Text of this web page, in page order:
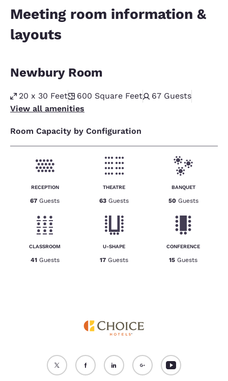
Meeting room information &
layouts
Newbury Room
20 x 30 Feet 600 Square Feet 67 Guests
View all amenities
Room Capacity by Configuration
RECEPTION
67 Guests
THEATRE
63 Guests
BANQUET
50 Guests
CLASSROOM
41 Guests
U-SHAPE
17 Guests
CONFERENCE
15 Guests